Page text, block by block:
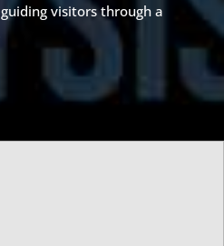
visitors through a